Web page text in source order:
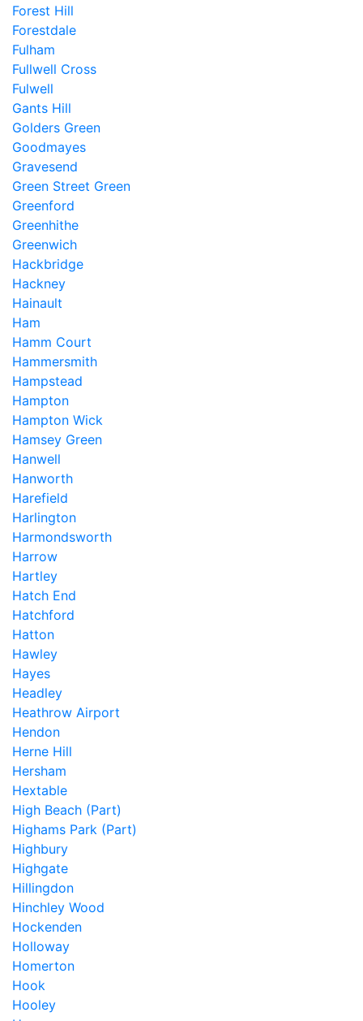
Forest Hill
Forestdale
Fulham
Fullwell Cross
Fulwell
Gants Hill
Golders Green
Goodmayes
Gravesend
Green Street Green
Greenford
Greenhithe
Greenwich
Hackbridge
Hackney
Hainault
Ham
Hamm Court
Hammersmith
Hampstead
Hampton
Hampton Wick
Hamsey Green
Hanwell
Hanworth
Harefield
Harlington
Harmondsworth
Harrow
Hartley
Hatch End
Hatchford
Hatton
Hawley
Hayes
Headley
Heathrow Airport
Hendon
Herne Hill
Hersham
Hextable
High Beach (Part)
Highams Park (Part)
Highbury
Highgate
Hillingdon
Hinchley Wood
Hockenden
Holloway
Homerton
Hook
Hooley